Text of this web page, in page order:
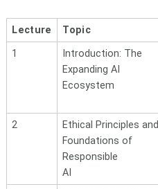
Lecture Topic
1
Introduction: The
ExpandingAI
Ecosystem
2
Ethical Principles and
Foundations of
Responsible
AI